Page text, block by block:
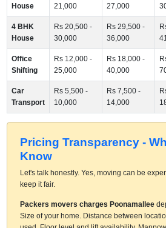
House
21,000
27,000
4 BHK
House
Rs 20,500 -
30,000
Rs 29,500 -
36,000
Office
Shifting
Rs 12,000 -
25,000
Rs 18,000 -
40,000
Car
Transport
Rs 5,500 -
10,000
Rs 7,500 -
14,000
Pricing Transparency -
Know
Let's talk honestly. Yes, moving can be
keep it fair.
Packers movers charges Poonamallee
Size of your home. Distance between